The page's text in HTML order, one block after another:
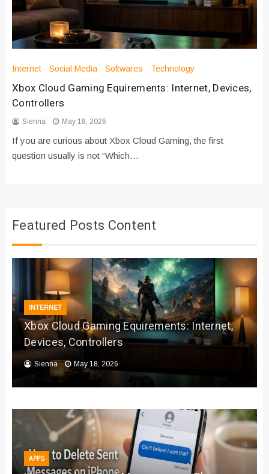
Internet Social Media Softwares Technology
Xbox Cloud Gaming Equirements: Internet, Devices,
Controllers
Sienna May 18, 2026
If you are curious about Xbox Cloud Gaming, the first
question usually is not “Which…
Featured Posts Content
INTERNET
Xbox Cloud Gaming Equirements: Internet,
Devices, Controllers
Sienna May 18, 2026
APPS